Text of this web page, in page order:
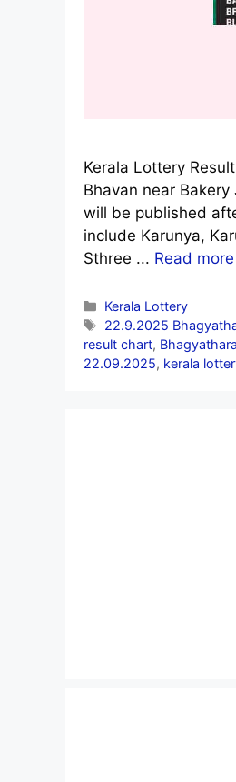
Kerala Lottery
Bhavan near
will be published
include Karunya,
Sthree ... Read more
Categories
Kerala Lottery
Tags
22.9.2025
result chart,
22.09.2025, kerala